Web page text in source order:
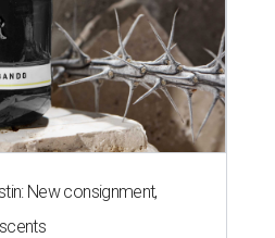
New consignment,